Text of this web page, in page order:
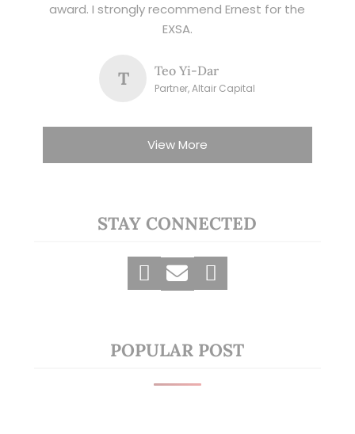
award. I strongly recommend Ernest for the
EXSA.
T Teo Yi-Dar
Partner, Altair Capital
View More
STAY CONNECTED
POPULAR POST